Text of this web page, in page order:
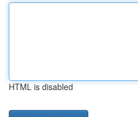
HTML is disabled